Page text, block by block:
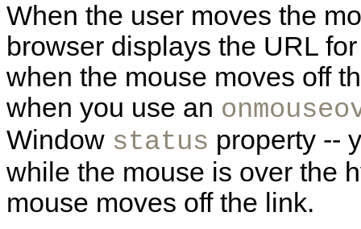
When the user moves the
browser displays the URL
when the mouse moves off
when you use an
Window status property --
while the mouse is over the
mouse moves off the link.